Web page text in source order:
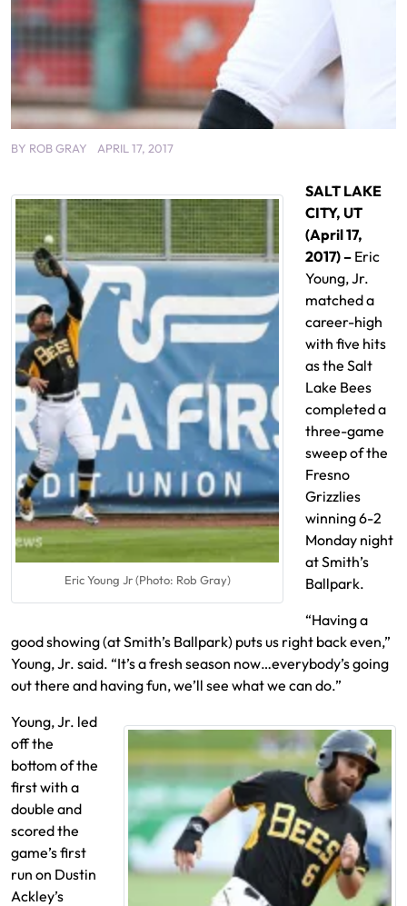
BY ROB GRAY APRIL 17, 2017
Eric Young Jr (Photo: Rob Gray)
SALT LAKE
CITY, UT
(April 17,
2017) – Eric
Young, Jr.
matched a
career-high
with five hits
as the Salt
Lake Bees
completed a
three-game
sweep of the
Fresno
Grizzlies
winning 6-2
Monday night
at Smith’s
Ballpark.
“Having a
good showing (at Smith’s Ballpark) puts us right back even,”
Young, Jr. said. “It’s a fresh season now…everybody’s going
out there and having fun, we’ll see what we can do.”
Young, Jr. led
off the
bottom of the
first with a
double and
scored the
game’s first
run on Dustin
Ackley’s